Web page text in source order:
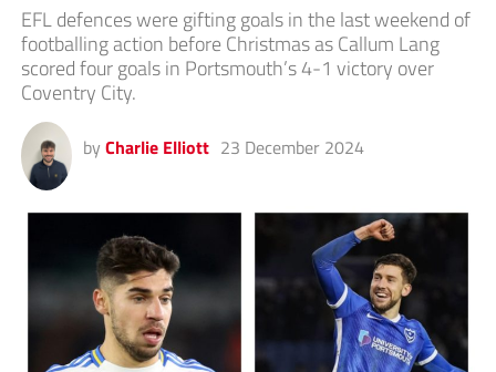
EFL defences were gifting goals in the last weekend of
footballing action before Christmas as Callum Lang
scored four goals in Portsmouth’s 4-1 victory over
Coventry City.
by Charlie Elliott 23 December 2024